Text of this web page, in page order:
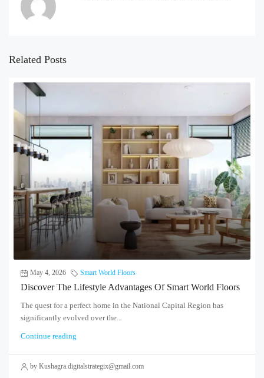
Related Posts
May 4, 2026 Smart World Floors
Discover The Lifestyle Advantages Of Smart World Floors
The quest for a perfect home in the National Capital Region has
significantly evolved over the...
Continue reading
by Kushagra.digitalstrategix@gmail.com